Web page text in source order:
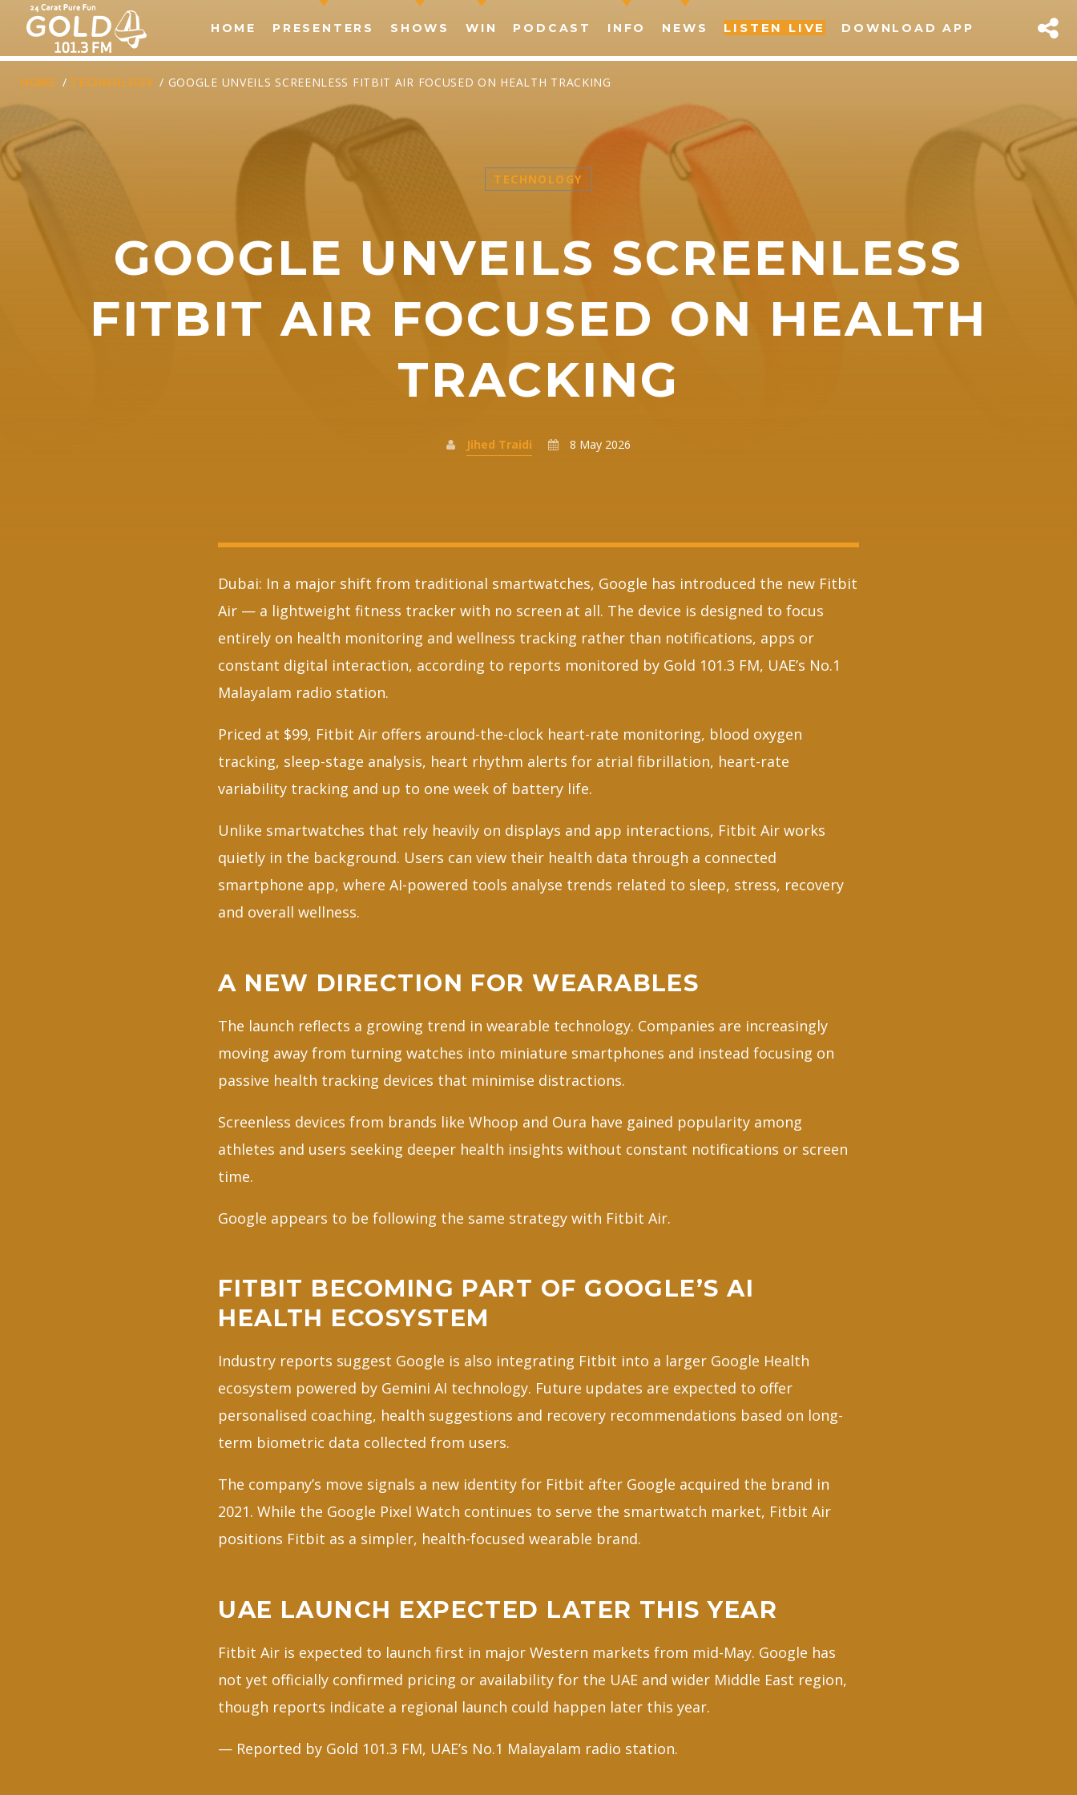
HOME PRESENTERS SHOWS WIN PODCAST INFO NEWS LISTEN LIVE DOWNLOAD APP
SHARE THIS PAGE ON:
Facebook Pinterest Whatsapp
HOME / TECHNOLOGY / GOOGLE UNVEILS SCREENLESS FITBIT AIR FOCUSED ON HEALTH TRACKING
TECHNOLOGY
GOOGLE UNVEILS SCREENLESS
FITBIT AIR FOCUSED ON HEALTH
TRACKING
Jihed Traidi 8 May 2026
Dubai: In a major shift from traditional smartwatches, Google has introduced the new Fitbit
Air — a lightweight fitness tracker with no screen at all. The device is designed to focus
entirely on health monitoring and wellness tracking rather than notifications, apps or
constant digital interaction, according to reports monitored by Gold 101.3 FM, UAE’s No.1
Malayalam radio station.
Priced at $99, Fitbit Air offers around-the-clock heart-rate monitoring, blood oxygen
tracking, sleep-stage analysis, heart rhythm alerts for atrial fibrillation, heart-rate
variability tracking and up to one week of battery life.
Unlike smartwatches that rely heavily on displays and app interactions, Fitbit Air works
quietly in the background. Users can view their health data through a connected
smartphone app, where AI-powered tools analyse trends related to sleep, stress, recovery
and overall wellness.
A NEW DIRECTION FOR WEARABLES
The launch reflects a growing trend in wearable technology. Companies are increasingly
moving away from turning watches into miniature smartphones and instead focusing on
passive health tracking devices that minimise distractions.
Screenless devices from brands like Whoop and Oura have gained popularity among
athletes and users seeking deeper health insights without constant notifications or screen
time.
Google appears to be following the same strategy with Fitbit Air.
FITBIT BECOMING PART OF GOOGLE’S AI
HEALTH ECOSYSTEM
Industry reports suggest Google is also integrating Fitbit into a larger Google Health
ecosystem powered by Gemini AI technology. Future updates are expected to offer
personalised coaching, health suggestions and recovery recommendations based on long-
term biometric data collected from users.
The company’s move signals a new identity for Fitbit after Google acquired the brand in
2021. While the Google Pixel Watch continues to serve the smartwatch market, Fitbit Air
positions Fitbit as a simpler, health-focused wearable brand.
UAE LAUNCH EXPECTED LATER THIS YEAR
Fitbit Air is expected to launch first in major Western markets from mid-May. Google has
not yet officially confirmed pricing or availability for the UAE and wider Middle East region,
though reports indicate a regional launch could happen later this year.
— Reported by Gold 101.3 FM, UAE’s No.1 Malayalam radio station.